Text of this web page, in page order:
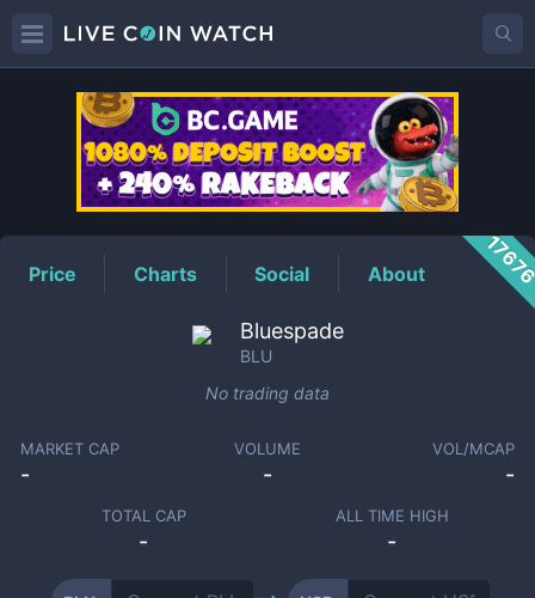
BLUPrice
Price Charts Social About
Bluespade
BLU
No trading data
MARKET CAP
-
VOLUME
-
VOL/MCAP
-
TOTAL CAP
-
ALL TIME HIGH
-